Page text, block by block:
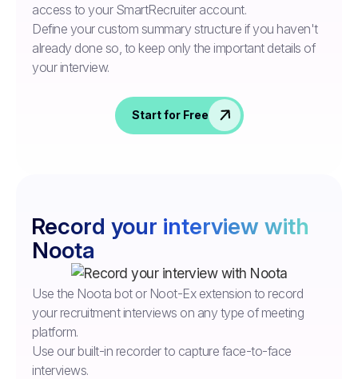
access to your SmartRecruiter account.
Define your custom summary structure if you haven't
already done so, to keep only the important details of
your interview.
Start for Free
Record your interview with
Noota
Use the Noota bot or Noot-Ex extension to record
your recruitment interviews on any type of meeting
platform.
Use our built-in recorder to capture face-to-face
interviews.